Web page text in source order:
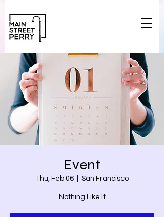
Event
Thu, Feb 06
  |
San Francisco
Nothing Like It